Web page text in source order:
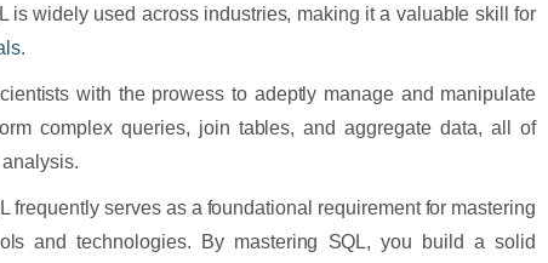
is widely used across industries, making it a valuable skill for
.
with the prowess to adeptly manage and manipulate
complex queries, join tables, and aggregate data, all of
frequently serves as a foundational requirement for mastering
and technologies. By mastering SQL, you build a solid